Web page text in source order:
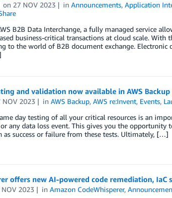
on 27 NOV 2023 inAnnouncements,Application
B2B Data Interchange, a fully managed service
business-critical transactions at cloud scale.
to the world of B2B document exchange. Electronic
and validation now available in AWS Backup
NOV 2023 inAWS Backup,AWS re:Invent, Events,
day testing of all your critical resources is an
any data loss event. This gives you the opportunity
as success or failure from these tests. Ultimately, […]
offers new AI-powered code remediation,
NOV 2023 inAmazon CodeWhisperer,